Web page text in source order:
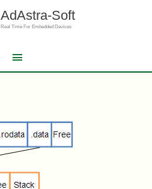
AdAstra-Soft
Real Time For Embedded Devices
Main